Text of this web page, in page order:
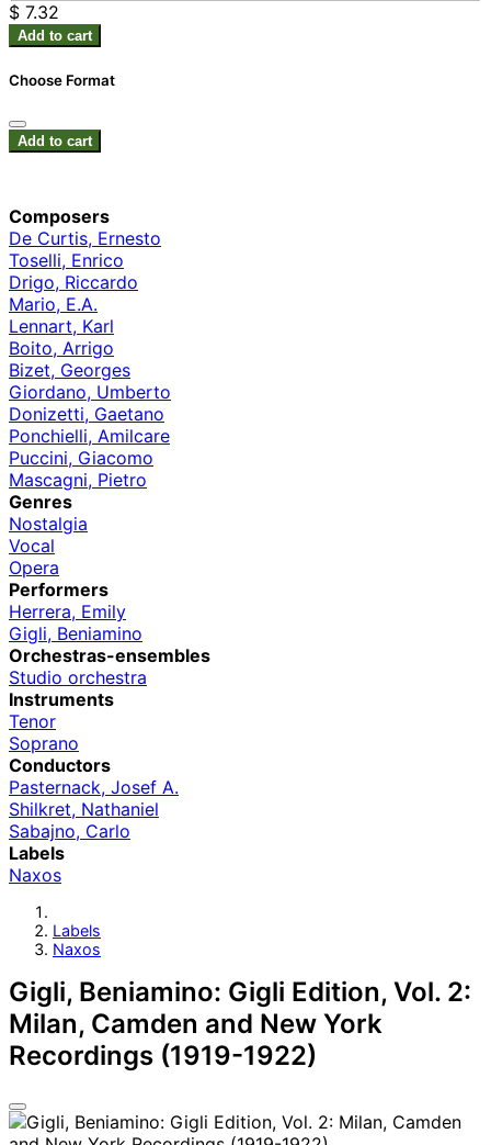
$ 7.32
Add to cart
Choose Format
Add to cart
Composers
De Curtis, Ernesto
Toselli, Enrico
Drigo, Riccardo
Mario, E.A.
Lennart, Karl
Boito, Arrigo
Bizet, Georges
Giordano, Umberto
Donizetti, Gaetano
Ponchielli, Amilcare
Puccini, Giacomo
Mascagni, Pietro
Genres
Nostalgia
Vocal
Opera
Performers
Herrera, Emily
Gigli, Beniamino
Orchestras-ensembles
Studio orchestra
Instruments
Tenor
Soprano
Conductors
Pasternack, Josef A.
Shilkret, Nathaniel
Sabajno, Carlo
Labels
Naxos
Labels
Naxos
Gigli, Beniamino: Gigli Edition, Vol. 2:
Milan, Camden and New York
Recordings (1919-1922)